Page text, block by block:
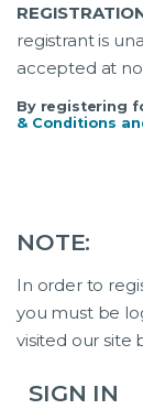
registrant is
accepted at
By registering
& Conditions
NOTE:
In order to
you must be
visited our site
SIGN IN